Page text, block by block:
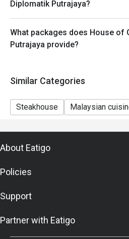
Diplomatik Putrajaya?
What packages does House of
Putrajaya provide?
Similar Categories
Steakhouse Malaysian
About Eatigo
Policies
Support
Partner with Eatigo